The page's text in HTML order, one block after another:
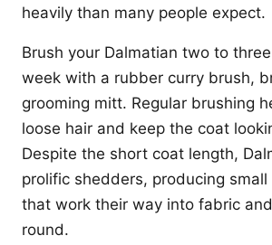
heavily than many people expect.
Brush your Dalmatian two to
week with a rubber curry brush,
grooming mitt. Regular brushing
loose hair and keep the coat
Despite the short coat length,
prolific shedders, producing
that work their way into fabric
round.